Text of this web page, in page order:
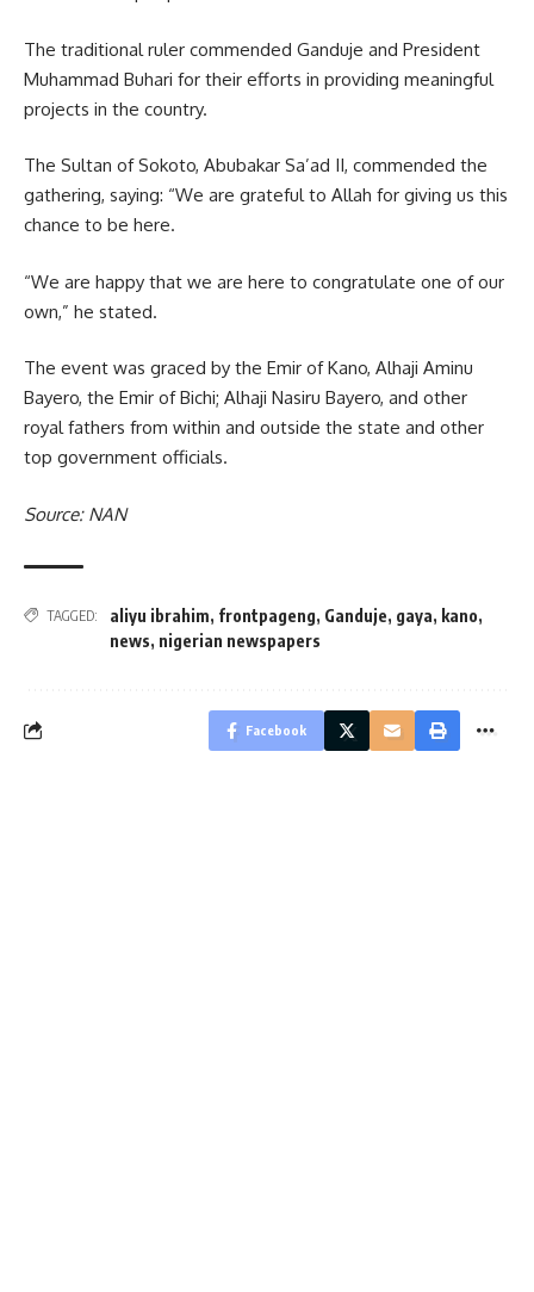
The traditional ruler commended Ganduje and President
Muhammad Buhari for their efforts in providing meaningful
projects in the country.
The Sultan of Sokoto, Abubakar Sa’ad II, commended the
gathering, saying: “We are grateful to Allah for giving us this
chance to be here.
“We are happy that we are here to congratulate one of our
own,” he stated.
The event was graced by the Emir of Kano, Alhaji Aminu
Bayero, the Emir of Bichi; Alhaji Nasiru Bayero, and other
royal fathers from within and outside the state and other
top government officials.
Source: NAN
TAGGED: aliyu ibrahim, frontpageng, Ganduje, gaya, kano,
news, nigerian newspapers
Facebook